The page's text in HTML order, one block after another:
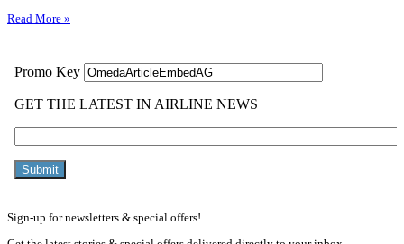
Read More »
Sign-up for newsletters & special offers!